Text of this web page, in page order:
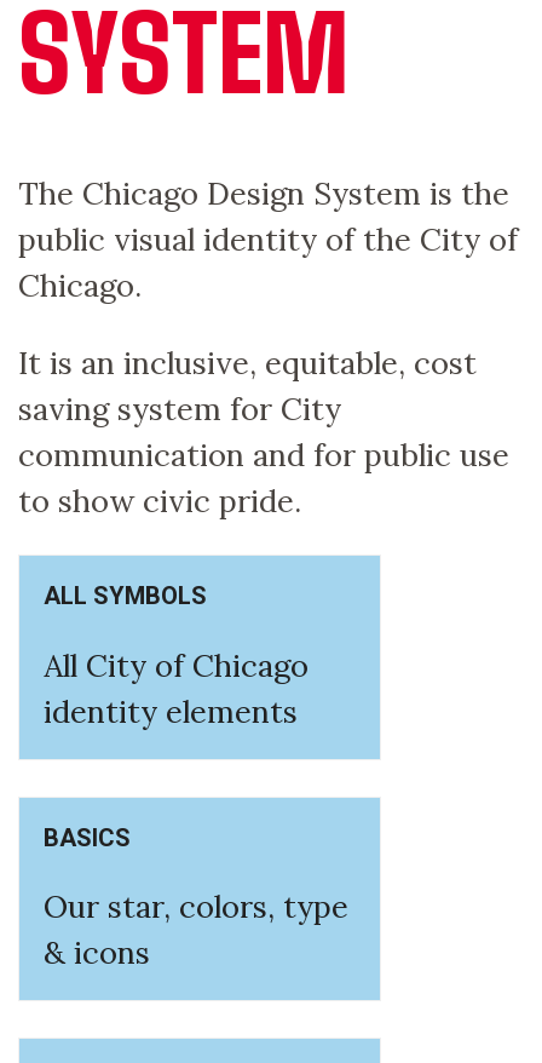
SYSTEM
The Chicago Design System is the
public visual identity of the City of
Chicago.
It is an inclusive, equitable, cost
saving system for City
communication and for public use
to show civic pride.
ALL SYMBOLS
All City of Chicago
identity elements
BASICS
Our star, colors, type
& icons